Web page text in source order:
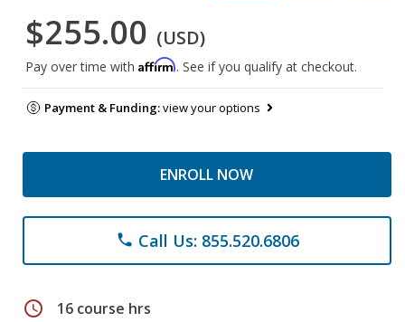
$255.00 (USD)
Pay over time with Affirm. See if you qualify at checkout.
Payment & Funding:view your options
ENROLL NOW
phone Call Us: 855.520.6806
schedule 16 course hrs